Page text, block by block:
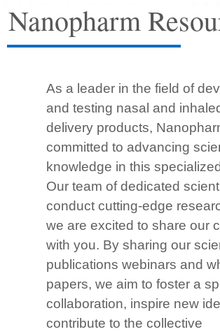
Nanopharm
As a leader in the field of
and testing nasal and
delivery products,
committed to advancing
knowledge in this
Our team of dedicated
conduct cutting-edge
we are excited to share our
with you. By sharing our
publications webinars and
papers, we aim to foster a
collaboration, inspire new
contribute to the collective